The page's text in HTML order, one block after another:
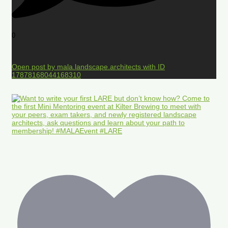
0
Open post by mala.landscape.architects with ID
17878168044168310